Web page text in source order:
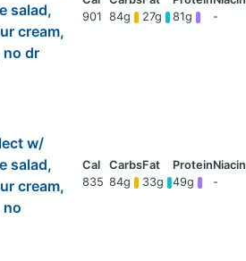
salad,
cream,
dr
901 84g 27g 81g -
w/
salad,
cream,
835 84g 33g 49g -